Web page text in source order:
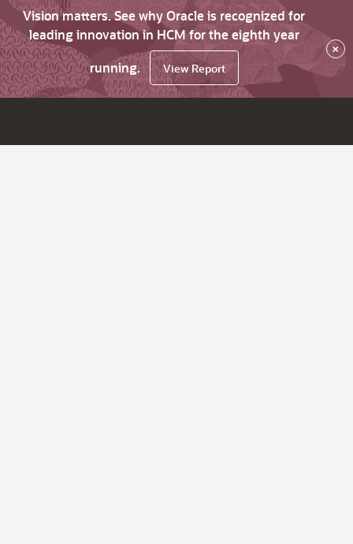
Vision matters. See why Oracle is recognized for
leading innovation in HCM for the eighth year
running.
View Report
×